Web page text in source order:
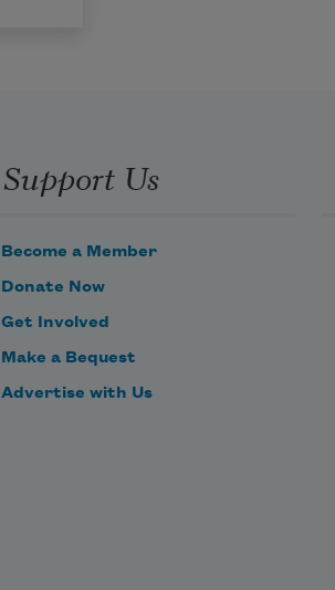
Support Us
Become a Member
Donate Now
Get Involved
Make a Bequest
Advertise with Us